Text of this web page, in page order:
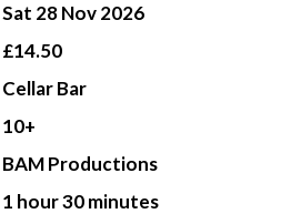
Sat 28 Nov 2026
£14.50
Cellar Bar
10+
BAM Productions
1 hour 30 minutes